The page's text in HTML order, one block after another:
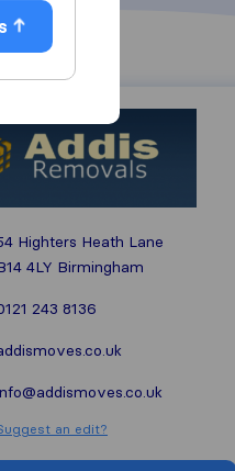
Highters Heath Lane
4LY Birmingham
243 8136
an edit?